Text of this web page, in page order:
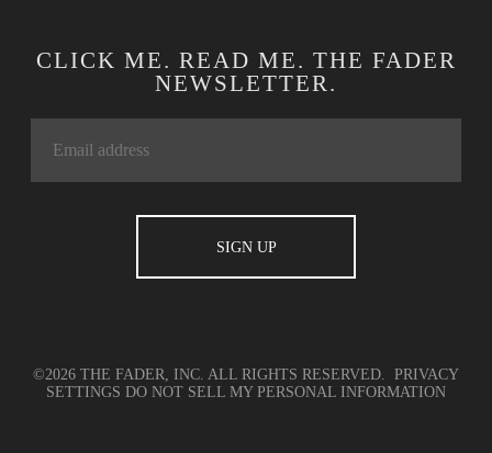
CLICK ME. READ ME. THE FADER
NEWSLETTER.
©2026 THE FADER, INC. ALL RIGHTS RESERVED. PRIVACY
SETTINGS DO NOT SELL MY PERSONAL INFORMATION